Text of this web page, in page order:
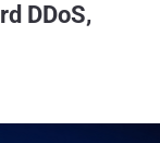
DDoS,